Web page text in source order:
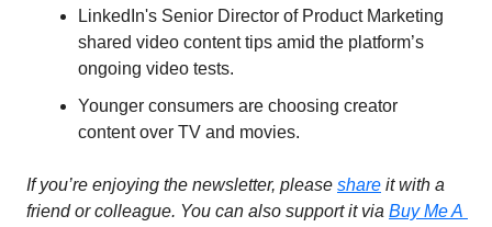
LinkedIn's Senior Director of Product Marketing
shared video content tips amid the platform’s
ongoing video tests.
Younger consumers are choosing creator
content over TV and movies.
If you’re enjoying the newsletter, please share it with a
friend or colleague. You can also support it via Buy Me A